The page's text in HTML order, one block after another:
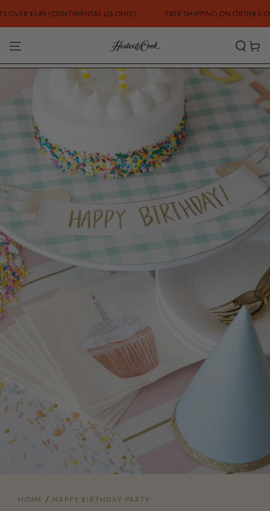
SKIP TO CONTENT
US ONLY) FREE SHIPPING ON ORDERS OVER $149
Cart
HOME / HAPPY BIRTHDAY PARTY